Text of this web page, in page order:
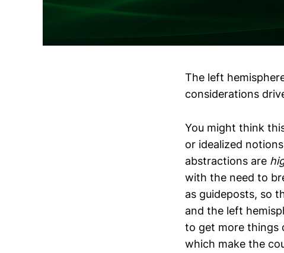
The left
considerations
You might think
or idealized
abstractions are
with the need to
as guideposts, so
and the left
to get more things
which make the